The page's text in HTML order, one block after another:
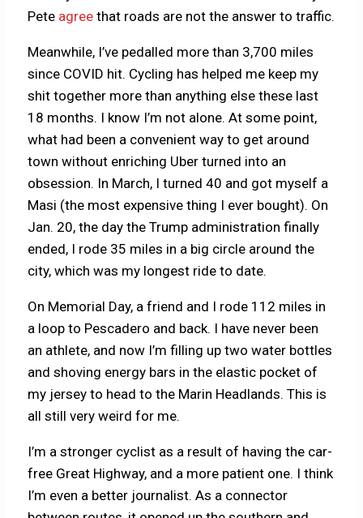
Pete agree that roads are not the answer to traffic.
Meanwhile, I’ve pedalled more than 3,700 miles
since COVID hit. Cycling has helped me keep my
shit together more than anything else these last
18 months. I know I’m not alone. At some point,
what had been a convenient way to get around
town without enriching Uber turned into an
obsession. In March, I turned 40 and got myself a
Masi (the most expensive thing I ever bought). On
Jan. 20, the day the Trump administration finally
ended, I rode 35 miles in a big circle around the
city, which was my longest ride to date.
On Memorial Day, a friend and I rode 112 miles in
a loop to Pescadero and back. I have never been
an athlete, and now I’m filling up two water bottles
and shoving energy bars in the elastic pocket of
my jersey to head to the Marin Headlands. This is
all still very weird for me.
I’m a stronger cyclist as a result of having the car-
free Great Highway, and a more patient one. I think
I’m even a better journalist. As a connector